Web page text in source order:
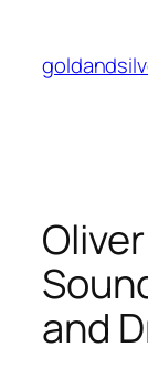
content
and